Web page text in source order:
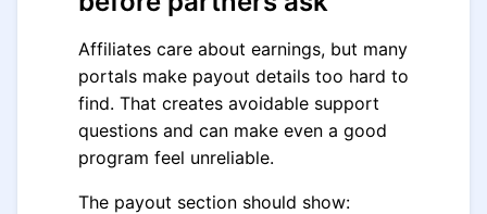
Affiliates care about earnings, but many
portals make payout details too hard to
find. That creates avoidable support
questions and can make even a good
program feel unreliable.
The payout section should show: